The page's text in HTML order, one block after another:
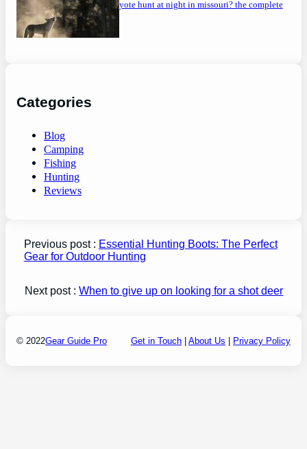
can you coyote hunt at night in missouri? the complete
guide
Categories
Blog
Camping
Fishing
Hunting
Reviews
Previous post : Essential Hunting Boots: The Perfect
Gear for Outdoor Hunting
Next post :When to give up on looking for a shot deer
© 2022Gear Guide Pro Get in Touch About Us Privacy Policy